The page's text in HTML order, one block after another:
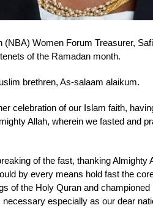
(NBA) Women Forum Treasurer,
of the Ramadan month.
brethren, As-salaam alaikum.
celebration of our Islam faith,
Allah, wherein we fasted and
of the fast, thanking Almighty
by every means hold fast the
of the Holy Quran and
especially as our dear